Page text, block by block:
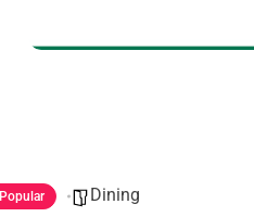
Popular Dining